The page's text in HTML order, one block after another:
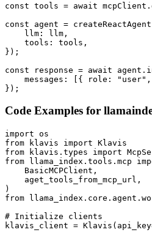
const tools = await
const agent =
    llm: llm,
    tools: tools,
});
const response = await
messages: [{ role:
});
Code Examples for
import os
from klavis import Klavis
from klavis.types import
from llama_index.tools.mcp
    BasicMCPClient,
    aget_tools_from_mcp_url,
)
from
# Initialize clients
klavis_client =